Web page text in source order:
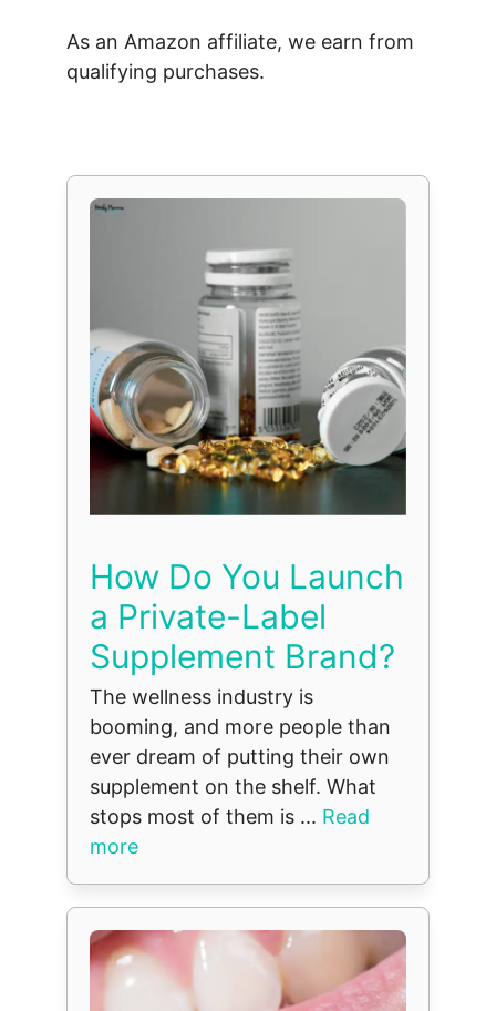
As an Amazon affiliate, we earn from
qualifying purchases.
How Do You Launch
a Private-Label
Supplement Brand?
The wellness industry is
booming, and more people than
ever dream of putting their own
supplement on the shelf. What
stops most of them is ... Read
more